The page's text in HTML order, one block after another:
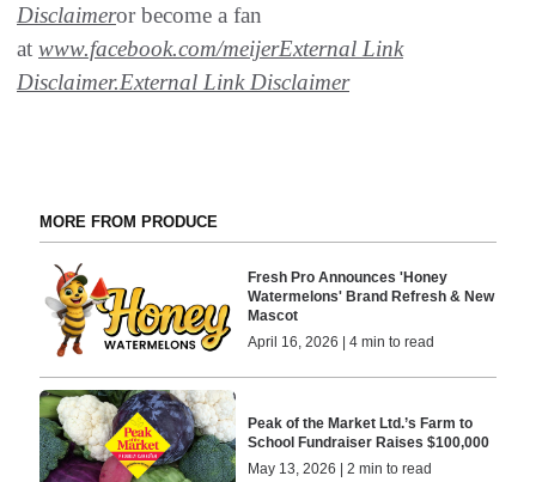
Disclaimeror become a fan
at www.facebook.com/meijerExternal Link
Disclaimer.External Link Disclaimer
MORE FROM PRODUCE
Fresh Pro Announces 'Honey
Watermelons' Brand Refresh & New
Mascot
April 16, 2026 | 4 min to read
Peak of the Market Ltd.’s Farm to
School Fundraiser Raises $100,000
May 13, 2026 | 2 min to read